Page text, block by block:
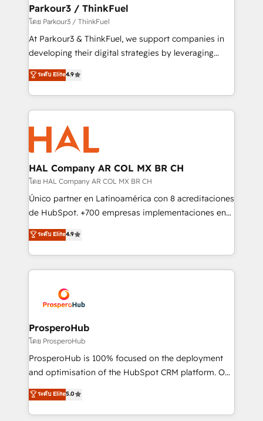
companies scale faster and smarter. 🔹 BOOMS:
Demand generation for all your buyers With BOOMS,
you invest in 100% of your buyers, accelerating your
growth and positioning yourself as an undisputed
transformation process A methodology designed to
implement HubSpot effectively and optimize your
record of business transformation, our growth-first
approach has helped brands dominate their
Parkour3 / ThinkFuel
โดย Parkour3 / ThinkFuel
At Parkour3 & ThinkFuel, we support companies in
developing their digital strategies by leveraging
technologies and automating their marketing and
sales processes to generate growth. Our offer spans
from Strategy to Operations. We specialize in CRM
onboarding and implementation, web design, sales
& marketing automation, and digital marketing. With
extensive experience working with tech companies
and manufacturers since 2002, we are committed to
empowering our clients and developing their
autonomy. Get to grips with HubSpot through
guided implementation and seamless integration of
the CRM platform into your digital ecosystem. Would
marketing strategy? We'll provide support tailored
to your needs and sales objectives. With 125+
Accreditations. Based in Canada (coast to coast), our
services are offered in both English & French.
ระดับ Elite4.9
HAL Company AR COL MX BR CH
โดย HAL Company AR COL MX BR CH
Único partner en Latinoamérica con 8 acreditaciones
de HubSpot. +700 empresas implementaciones en
Latinoamérica. 6 Certified Trainers certificados por
HubSpot Academy. 167 reseñas verificadas por
HubSpot. Somos una consultora técnica y no una
agencia de marketing que también vende HubSpot.
implementamos HubSpot, desarrollamos
integraciones con otras plataformas, ERPs, LMS y
cientos de aplicativos de negocios en +110
empresas de la región. Con presencia en Argentina,
México, Colombia, Perú, Chile, Brasil y casa matriz en
España formamos parte de un grupo empresarial
ระดับ Elite4.9
ProsperoHub
โดย ProsperoHub
ProsperoHub is 100% focused on the deployment
and optimisation of the HubSpot CRM platform. Our
highly experienced team of solutions experts will
ensure that you achieve maximum adoption and
ROI from your HubSpot investment. Use our
ระดับ Elite5.0